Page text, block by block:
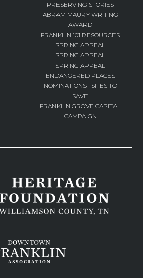
PRESERVING STORIES
ABRAM MAURY WRITING
AWARD
FRANKLIN 101 RESOURCES
SPRING APPEAL
SPRING APPEAL
SPRING APPEAL
ENDANGERED PLACES
NOMINATIONS | SITES TO
SAVE
FRANKLIN GROVE CAPITAL
CAMPAIGN